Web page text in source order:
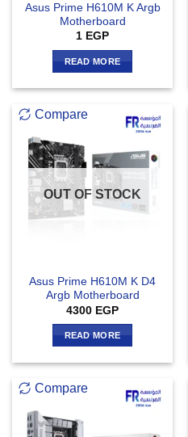
Asus Prime H610M K Argb
Motherboard
1 EGP
READ MORE
Compare
OUT OF STOCK
Asus Prime H610M K D4
Argb Motherboard
4300 EGP
READ MORE
Compare